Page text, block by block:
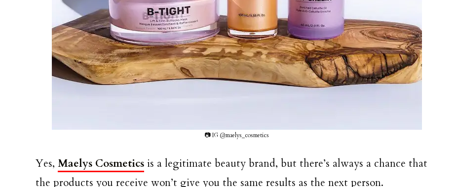
📷 IG @maelys_cosmetics
Yes, Maelys Cosmetics is a legitimate beauty brand, but there’s always a chance that
the products you receive won’t give you the same results as the next person.